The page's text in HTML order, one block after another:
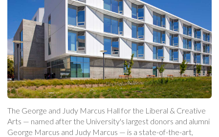
The George and Judy Marcus Hall for the Liberal & Creative
Arts — named after the University's largest donors and alumni
George Marcus and Judy Marcus — is a state-of-the-art,